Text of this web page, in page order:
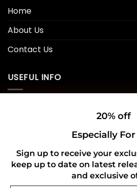
Home
About Us
Contact Us
USEFUL INFO
Refund and Returns Policy
20% off
Especially For
Sign up to receive your
keep up to date on latest
and exclusive